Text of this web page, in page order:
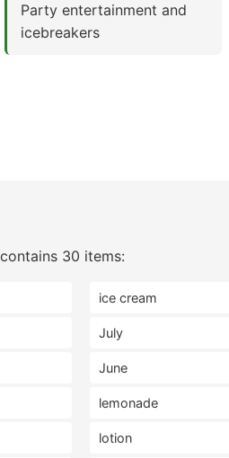
Party entertainment and
icebreakers
30 items:
ice cream
July
June
lemonade
lotion